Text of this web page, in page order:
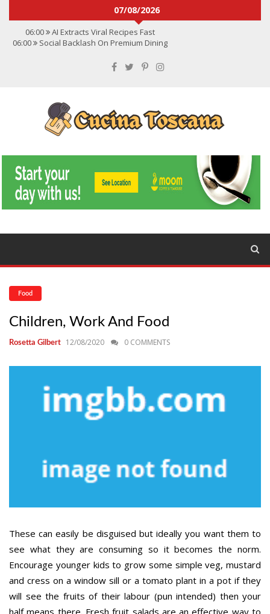
07/08/2026
06:00
AI Extracts Viral Recipes Fast
06:00
Social Backlash On Premium Dining
Convert Viral Videos To Recipes
Social Media Shapes Food Choices
Food
Children, Work And Food
Rosetta Gilbert 12/08/2020 0 COMMENTS
These can easily be disguised but ideally you want them to
see what they are consuming so it becomes the norm.
Encourage younger kids to grow some simple veg, mustard
and cress on a window sill or a tomato plant in a pot if they
will see the fruits of their labour (pun intended) then your